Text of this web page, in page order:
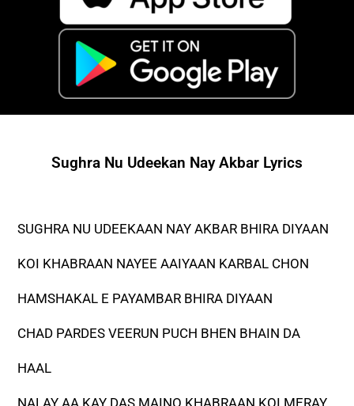
Sughra Nu Udeekan Nay Akbar Lyrics
SUGHRA NU UDEEKAAN NAY AKBAR BHIRA DIYAAN
KOI KHABRAAN NAYEE AAIYAAN KARBAL CHON
HAMSHAKAL E PAYAMBAR BHIRA DIYAAN
CHAD PARDES VEERUN PUCH BHEN BHAIN DA
HAAL